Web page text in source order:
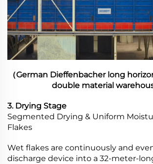
（German Dieffenbacher long
double material
3. Drying Stage
Segmented Drying & Uniform
Flakes
Wet flakes are continuously and
discharge device into a 32-meter-